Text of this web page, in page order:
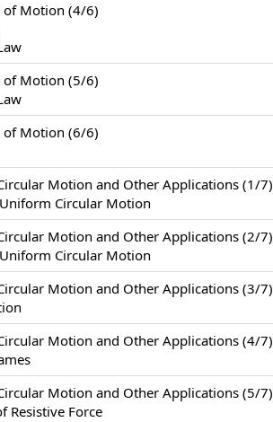
of Motion (4/6)
of Motion (5/6)
of Motion (6/6)
Motion and Other Applications (1/7)
Circular Motion
Motion and Other Applications (2/7)
Circular Motion
Motion and Other Applications (3/7)
Motion and Other Applications (4/7)
Motion and Other Applications (5/7)
Resistive Force